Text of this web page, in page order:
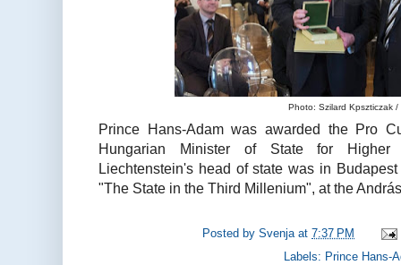
Photo: Szilard Kpszticzak /
Prince Hans-Adam was awarded the Pro
Hungarian Minister of State for Higher
Liechtenstein's head of state was in
"The State in the Third Millenium", at the
Posted bySvenja at7:37 PM
Labels: Prince Hans-